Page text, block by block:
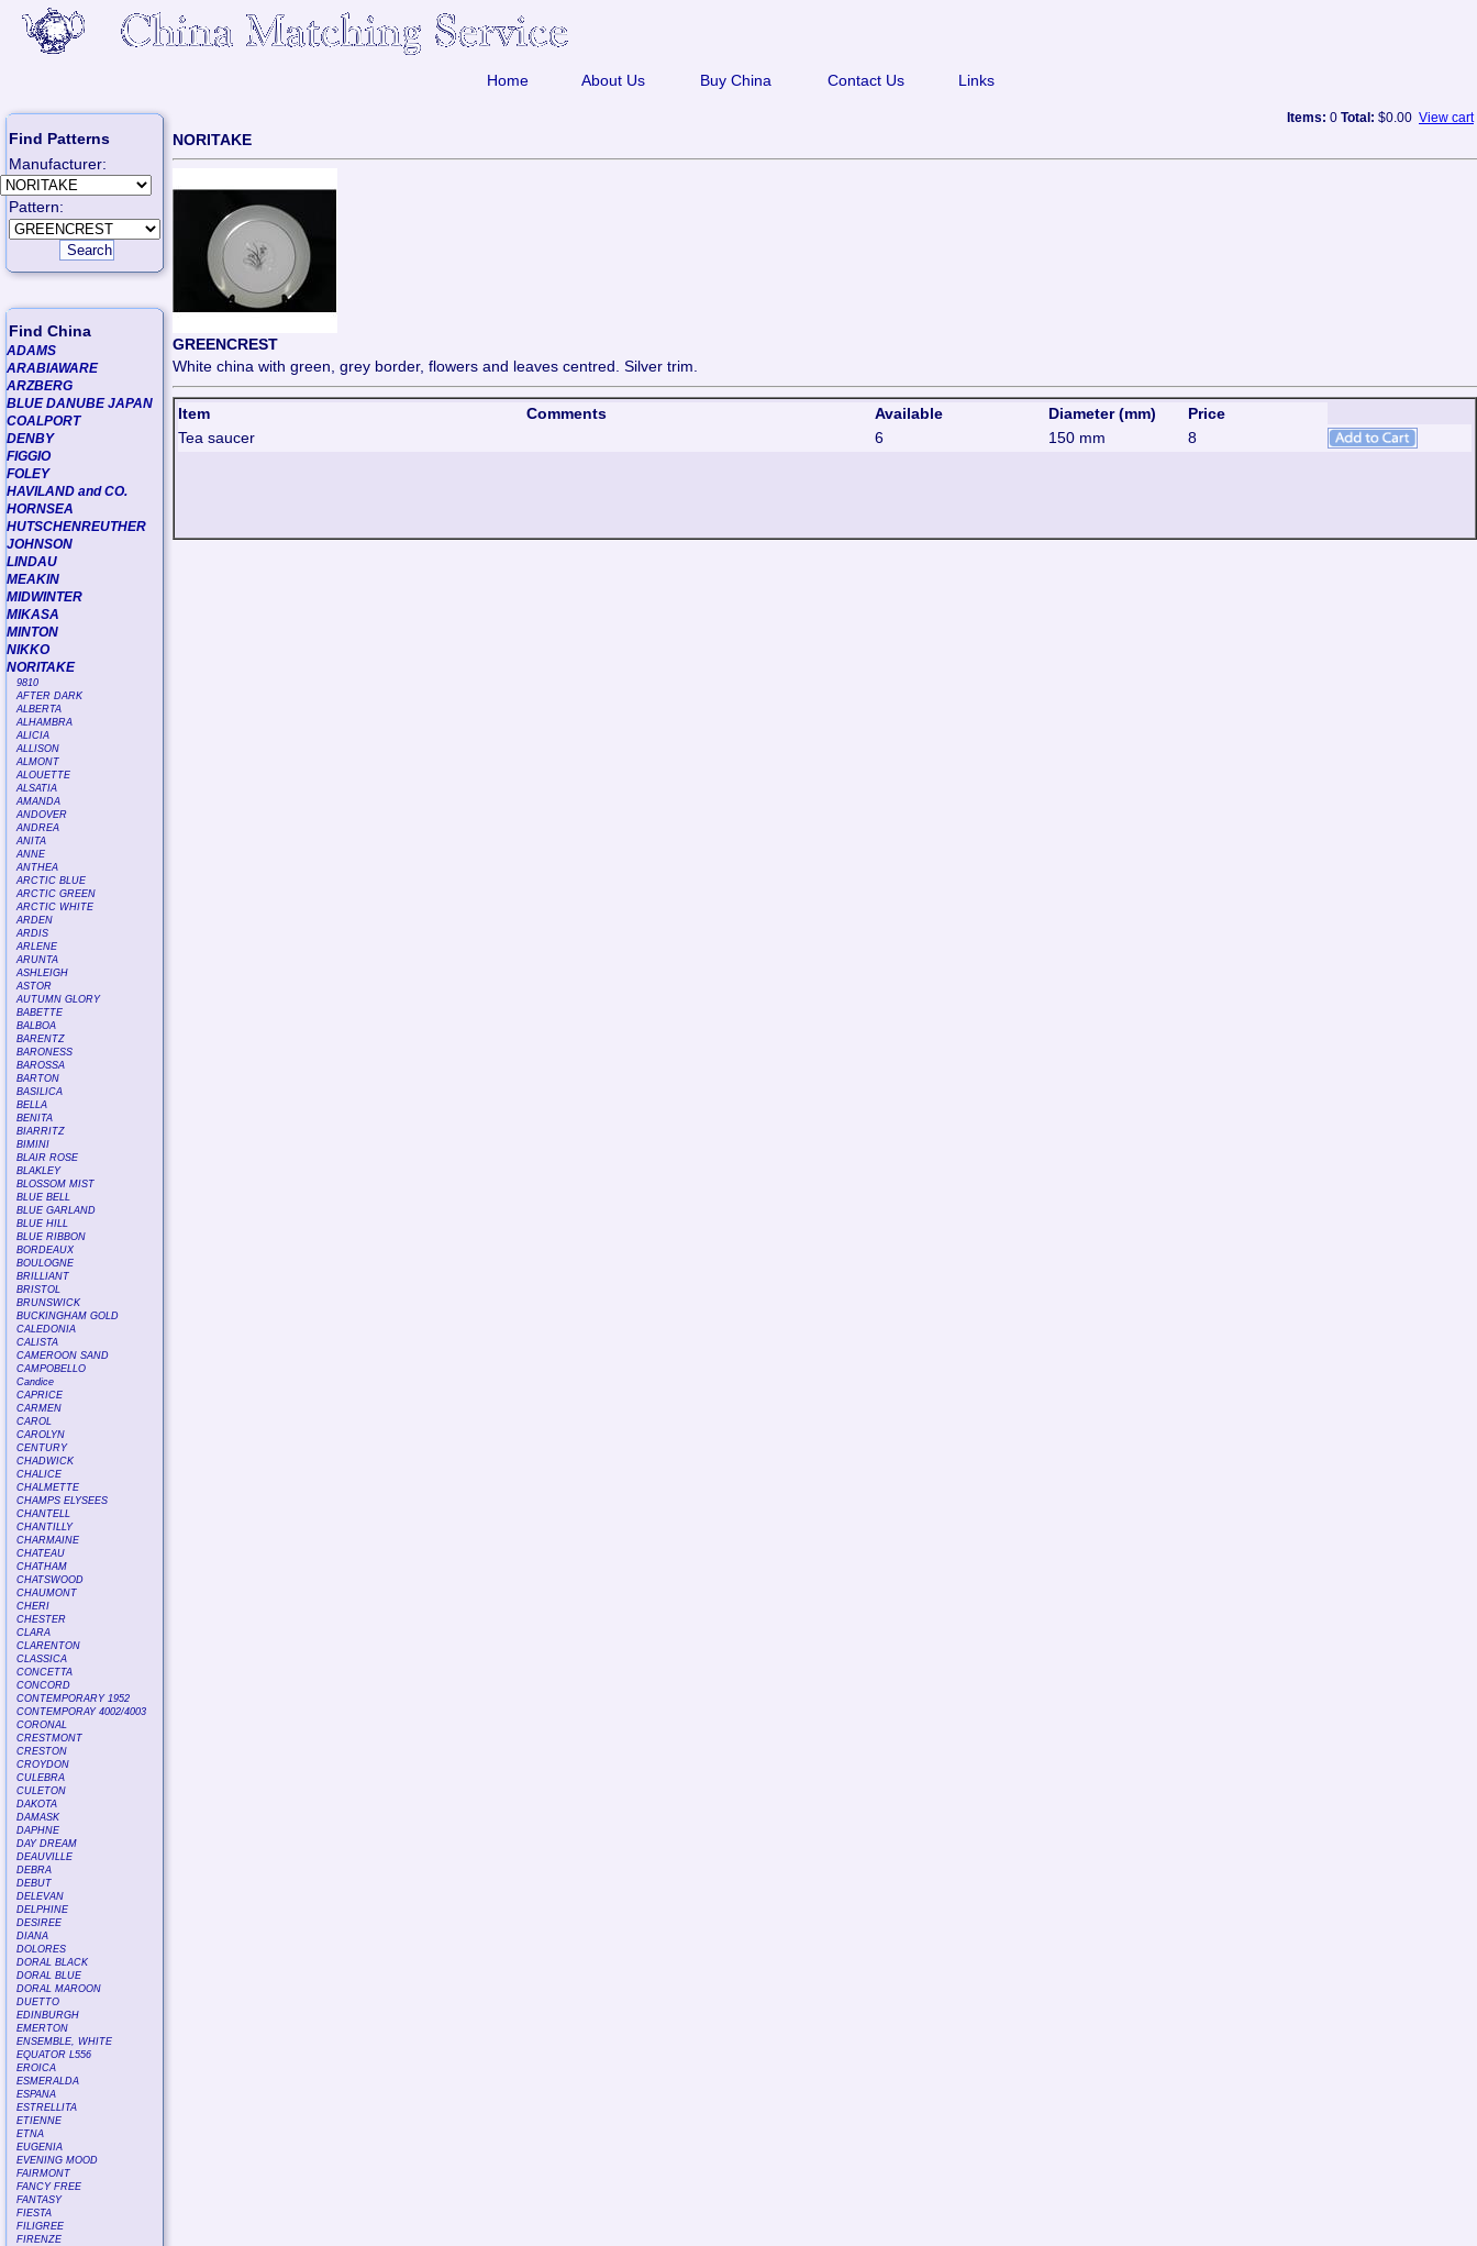
Home About Us Buy China Contact Us Links
Find Patterns
Manufacturer:
Pattern:
Find China
ADAMS
ARABIAWARE
ARZBERG
BLUE DANUBE JAPAN
COALPORT
DENBY
FIGGIO
FOLEY
HAVILAND and CO.
HORNSEA
HUTSCHENREUTHER
JOHNSON
LINDAU
MEAKIN
MIDWINTER
MIKASA
MINTON
NIKKO
NORITAKE
9810
AFTER DARK
ALBERTA
ALHAMBRA
ALICIA
ALLISON
ALMONT
ALOUETTE
ALSATIA
AMANDA
ANDOVER
ANDREA
ANITA
ANNE
ANTHEA
ARCTIC BLUE
ARCTIC GREEN
ARCTIC WHITE
ARDEN
ARDIS
ARLENE
ARUNTA
ASHLEIGH
ASTOR
AUTUMN GLORY
BABETTE
BALBOA
BARENTZ
BARONESS
BAROSSA
BARTON
BASILICA
BELLA
BENITA
BIARRITZ
BIMINI
BLAIR ROSE
BLAKLEY
BLOSSOM MIST
BLUE BELL
BLUE GARLAND
BLUE HILL
BLUE RIBBON
BORDEAUX
BOULOGNE
BRILLIANT
BRISTOL
BRUNSWICK
BUCKINGHAM GOLD
CALEDONIA
CALISTA
CAMEROON SAND
CAMPOBELLO
Candice
CAPRICE
CARMEN
CAROL
CAROLYN
CENTURY
CHADWICK
CHALICE
CHALMETTE
CHAMPS ELYSEES
CHANTELL
CHANTILLY
CHARMAINE
CHATEAU
CHATHAM
CHATSWOOD
CHAUMONT
CHERI
CHESTER
CLARA
CLARENTON
CLASSICA
CONCETTA
CONCORD
CONTEMPORARY 1952
CONTEMPORAY 4002/4003
CORONAL
CRESTMONT
CRESTON
CROYDON
CULEBRA
CULETON
DAKOTA
DAMASK
DAPHNE
DAY DREAM
DEAUVILLE
DEBRA
DEBUT
DELEVAN
DELPHINE
DESIREE
DIANA
DOLORES
DORAL BLACK
DORAL BLUE
DORAL MAROON
DUETTO
EDINBURGH
EMERTON
ENSEMBLE, WHITE
EQUATOR L556
EROICA
ESMERALDA
ESPANA
ESTRELLITA
ETIENNE
ETNA
EUGENIA
EVENING MOOD
FAIRMONT
FANCY FREE
FANTASY
FIESTA
FILIGREE
FIRENZE
Items: 0 Total: $0.00 View cart
NORITAKE
GREENCREST
White china with green, grey border, flowers and leaves centred. Silver trim.
Item Comments Available Diameter (mm)
Price
Tea saucer
6 150 mm 8